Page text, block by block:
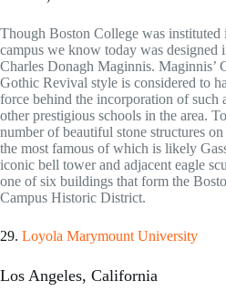
Though Boston College was instituted
campus we know today was designed
Charles Donagh Maginnis. Maginnis’
Gothic Revival style is considered to
force behind the incorporation of such
other prestigious schools in the area.
number of beautiful stone structures
the most famous of which is likely
iconic bell tower and adjacent eagle
one of six buildings that form the
Campus Historic District.
29. Loyola Marymount University
Los Angeles, California